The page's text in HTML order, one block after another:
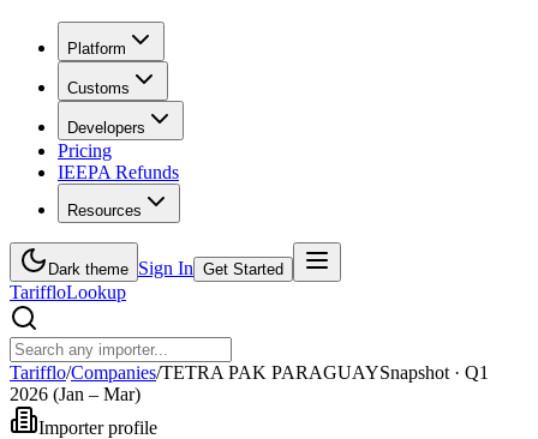
Platform
Customs
Developers
Pricing
IEEPA Refunds
Resources
Dark theme Sign In Get Started
TariffloLookup
Tarifflo/Companies/TETRA PAK PARAGUAYSnapshot · Q1
2026 (Jan – Mar)
Importer profile